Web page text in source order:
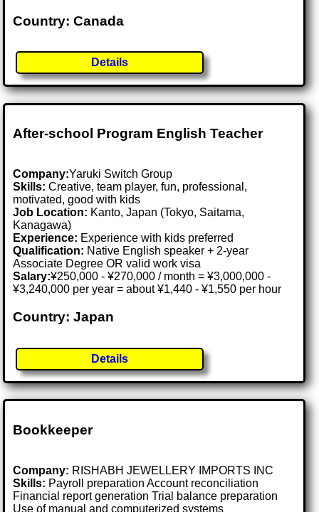
Country: Canada
Details
After-school Program English Teacher
Company:Yaruki Switch Group
Skills: Creative, team player, fun, professional,
motivated, good with kids
Job Location: Kanto, Japan (Tokyo, Saitama,
Kanagawa)
Experience: Experience with kids preferred
Qualification: Native English speaker + 2-year
Associate Degree OR valid work visa
Salary:¥250,000 - ¥270,000 / month = ¥3,000,000 -
¥3,240,000 per year = about ¥1,440 - ¥1,550 per hour
Country: Japan
Details
Bookkeeper
Company: RISHABH JEWELLERY IMPORTS INC
Skills: Payroll preparation Account reconciliation
Financial report generation Trial balance preparation
Use of manual and computerized systems